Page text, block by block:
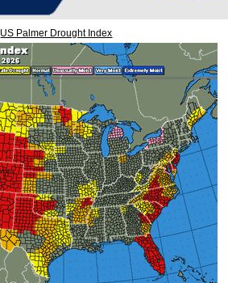
US Palmer Drought Index